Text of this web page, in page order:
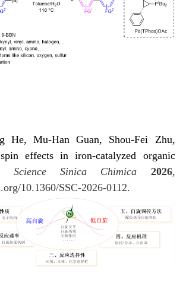
He, Mu-Han Guan, Shou-Fei Zhu,
effects in iron-catalyzed organic
Science Sinica Chimica 2026,
10.1360/SSC-2026-0112.